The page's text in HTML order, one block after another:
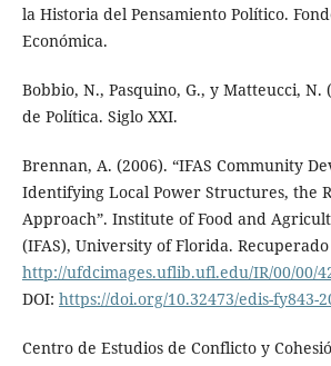
la Historia del Pensamiento Político.
Económica.
Bobbio, N., Pasquino, G., y Matteucci, N.
de Política. Siglo XXI.
Brennan, A. (2006). “IFAS Community
Identifying Local Power Structures, the
Approach”. Institute of Food and
(IFAS), University of Florida.
http://ufdcimages.uflib.ufl.edu/IR/00/00/
DOI: https://doi.org/10.32473/edis-fy843-
Centro de Estudios de Conflicto y